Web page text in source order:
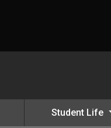
Student Life